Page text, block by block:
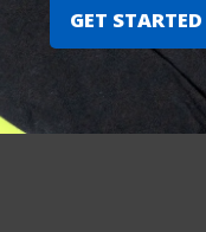
GET STARTED